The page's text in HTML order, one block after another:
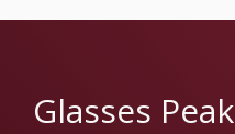
Glasses